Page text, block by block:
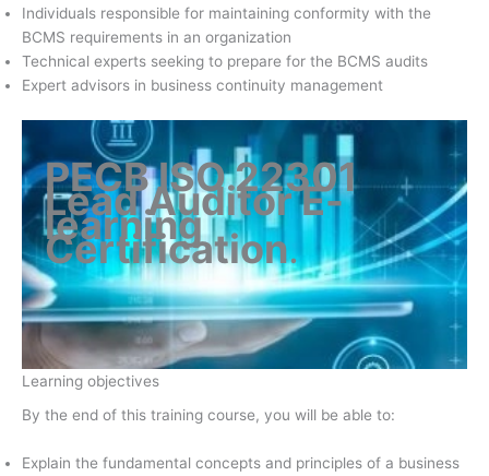
Individuals responsible for maintaining conformity with the
BCMS requirements in an organization
Technical experts seeking to prepare for the BCMS audits
Expert advisors in business continuity management
PECB ISO 22301
Lead Auditor E-
learning
Certification.
Learning objectives
By the end of this training course, you will be able to:
Explain the fundamental concepts and principles of a business